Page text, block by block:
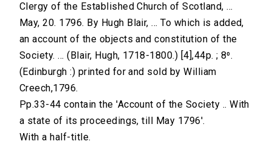
Clergy of the Established Church of Scotland, ...
May, 20. 1796. By Hugh Blair, ... To which is added,
an account of the objects and constitution of the
Society. ... (Blair, Hugh, 1718-1800.) [4],44p. ; 8⁰.
(Edinburgh :) printed for and sold by William
Creech,1796.
Pp.33-44 contain the 'Account of the Society .. With
a state of its proceedings, till May 1796'.
With a half-title.